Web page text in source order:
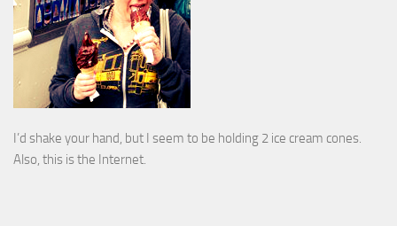
I’d shake your hand, but I seem to be holding 2 ice cream cones.
Also, this is the Internet.